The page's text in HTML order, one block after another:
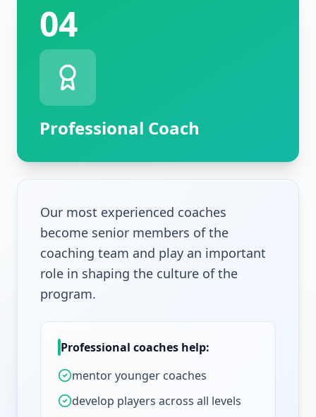
04
Professional Coach
Our most experienced coaches
become senior members of the
coaching team and play an important
role in shaping the culture of the
program.
Professional coaches help:
mentor younger coaches
develop players across all levels